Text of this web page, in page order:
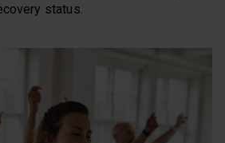
status.